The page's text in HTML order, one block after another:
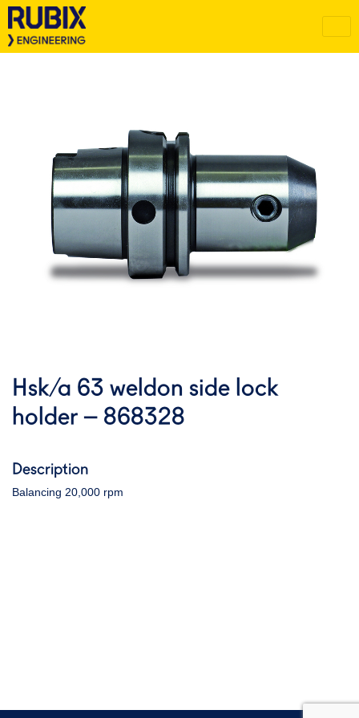
Hsk/a 63 weldon side lock
holder – 868328
Description
Balancing 20,000 rpm